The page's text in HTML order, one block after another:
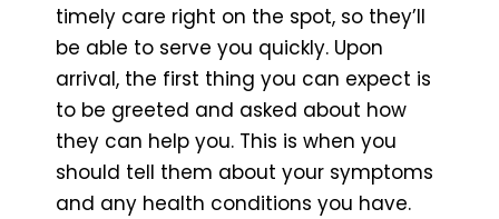
timely care right on the spot, so they’ll
be able to serve you quickly. Upon
arrival, the first thing you can expect is
to be greeted and asked about how
they can help you. This is when you
should tell them about your symptoms
and any health conditions you have.